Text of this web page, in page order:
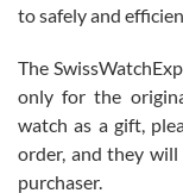
Mac L.
7/24/2026
to safely and
The
only for the
watch as a gift,
order, and they
purchaser.